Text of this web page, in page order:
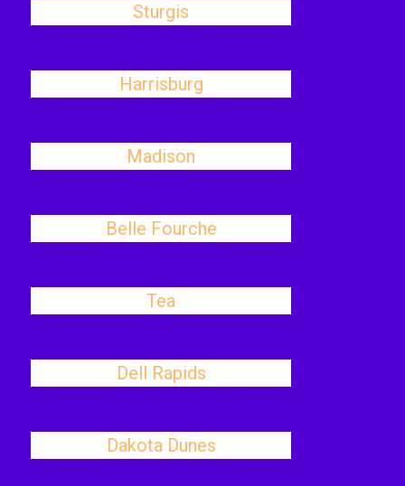
Sturgis
Harrisburg
Madison
Belle Fourche
Tea
Dell Rapids
Dakota Dunes